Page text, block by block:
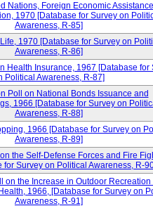
Nations, Foreign Economic
1970 [Database for Survey on
Awareness, R-85]
1970 [Database for Survey on
Awareness, R-86]
Health Insurance, 1967 [Database for
Political Awareness, R-87]
Poll on National Bonds Issuance and
1966 [Database for Survey on
Awareness, R-88]
1966 [Database for Survey on
Awareness, R-89]
the Self-Defense Forces and Fire
for Survey on Political Awareness, R-
on the Increase in Outdoor Recreation
1966, [Database for Survey on
Awareness, R-91]